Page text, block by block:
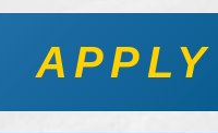
APPLY